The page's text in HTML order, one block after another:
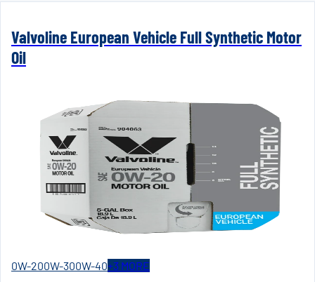
Valvoline European Vehicle Full Synthetic Motor
Oil
0W-200W-300W-40+3 MORE